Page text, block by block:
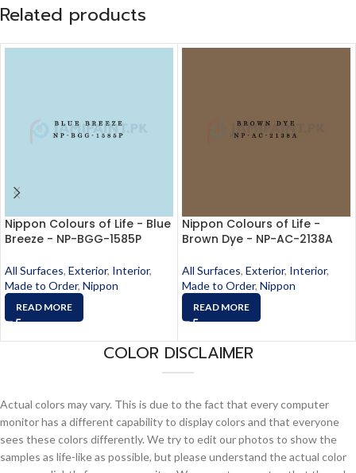
Related products
Nippon Colours of Life - Blue
Breeze - NP-BGG-1585P
All Surfaces, Exterior, Interior,
Made to Order, Nippon
READ MORE
Nippon Colours of Life -
Brown Dye - NP-AC-2138A
All Surfaces, Exterior, Interior,
Made to Order, Nippon
READ MORE
COLOR DISCLAIMER
Actual colors may vary. This is due to the fact that every computer
monitor has a different capability to display colors and that everyone
sees these colors differently. We try to edit our photos to show the
samples as life-like as possible, but please understand the actual color